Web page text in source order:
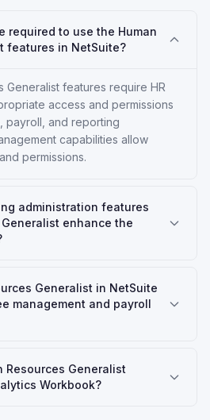
required to use the Human
features in NetSuite?
Generalist features require HR
access and permissions
payroll, and reporting
capabilities allow
permissions.
administration features
enhance the
Generalist in NetSuite
management and payroll
Resources Generalist
Workbook?